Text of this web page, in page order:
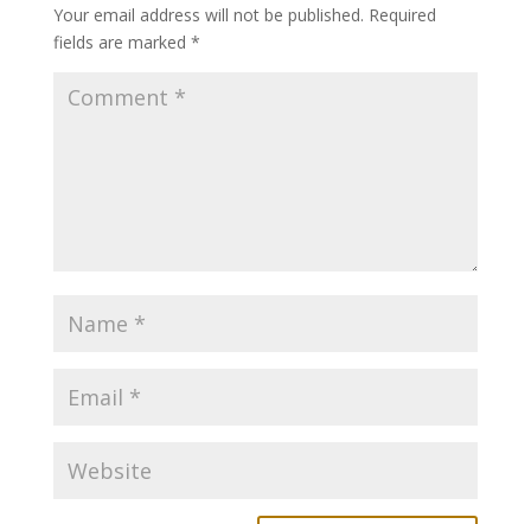
Your email address will not be published. Required
fields are marked *